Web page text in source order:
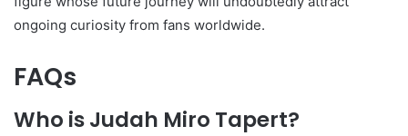
ongoing curiosity from fans worldwide.
FAQs
Who is Judah Miro Tapert?